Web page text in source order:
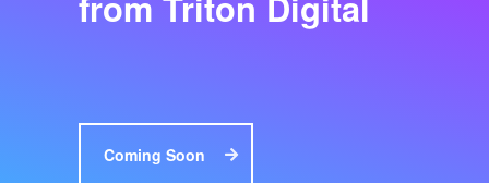
Coming Soon